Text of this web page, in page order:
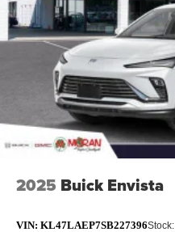
2025 Buick Envista
VIN: KL47LAEP7SB227396Stock: